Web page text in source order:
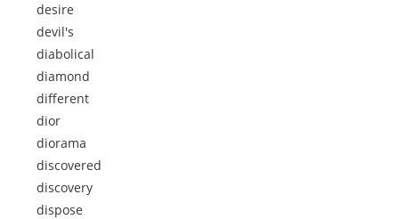
desire
devil's
diabolical
diamond
different
dior
diorama
discovered
discovery
dispose